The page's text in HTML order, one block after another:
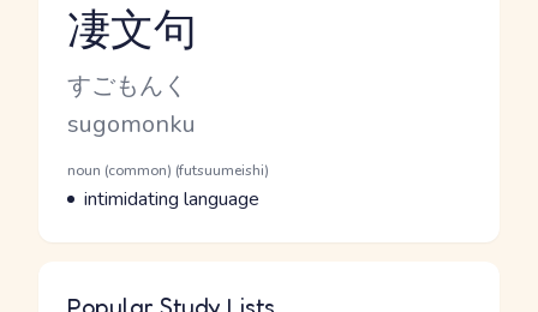
Reading and JLPT level
凄文句
Kana Reading
すごもんく
Romaji
sugomonku
Word Senses
Parts of speech
noun (common) (futsuumeishi)
Meaning
intimidating language